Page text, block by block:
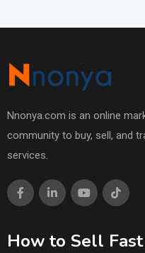
Nnonya.com is an online
community to buy, sell, and
services.
How to Sell Fast